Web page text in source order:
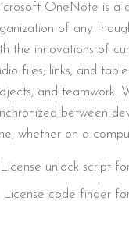
OneNote is a
of any
the innovations of
files, links, and
and teamwork.
between
whether on a
License unlock script
License code finder